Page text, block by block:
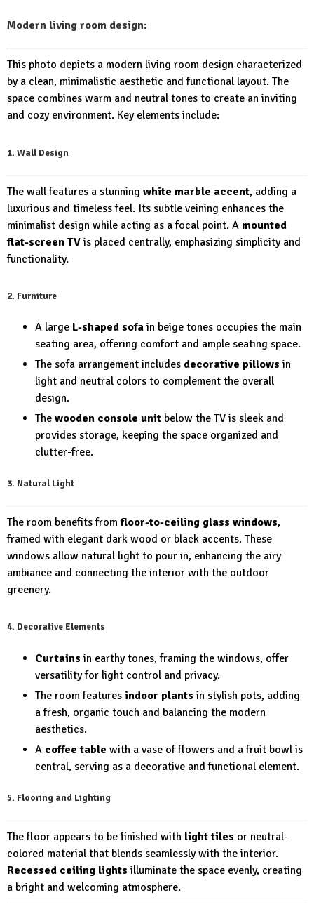
Modern living room design:
This photo depicts a modern living room design characterized
by a clean, minimalistic aesthetic and functional layout. The
space combines warm and neutral tones to create an inviting
and cozy environment. Key elements include:
1. Wall Design
The wall features a stunning white marble accent, adding a
luxurious and timeless feel. Its subtle veining enhances the
minimalist design while acting as a focal point. A mounted
flat-screen TV is placed centrally, emphasizing simplicity and
functionality.
2. Furniture
A large L-shaped sofa in beige tones occupies the main
seating area, offering comfort and ample seating space.
The sofa arrangement includes decorative pillows in
light and neutral colors to complement the overall
design.
The wooden console unit below the TV is sleek and
provides storage, keeping the space organized and
clutter-free.
3. Natural Light
The room benefits fromfloor-to-ceiling glass windows,
framed with elegant dark wood or black accents. These
windows allow natural light to pour in, enhancing the airy
ambiance and connecting the interior with the outdoor
greenery.
4. Decorative Elements
Curtains in earthy tones, framing the windows, offer
versatility for light control and privacy.
The room features indoor plants in stylish pots, adding
a fresh, organic touch and balancing the modern
aesthetics.
A coffee table with a vase of flowers and a fruit bowl is
central, serving as a decorative and functional element.
5. Flooring and Lighting
The floor appears to be finished with light tiles or neutral-
colored material that blends seamlessly with the interior.
Recessed ceiling lights illuminate the space evenly, creating
a bright and welcoming atmosphere.